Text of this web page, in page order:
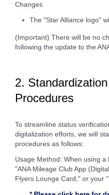
Changes
The "Star Alliance logo"
(Important) There will be no
following the update to the
2.
Procedures
To streamline status
digitalization efforts, we will
procedures as follows:
Usage Method: When using
"ANA Mileage Club App
Flyers Lounge Card," or your